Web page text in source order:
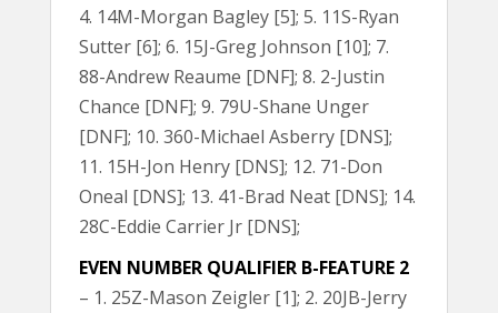
4. 14M-Morgan Bagley [5]; 5. 11S-Ryan
Sutter [6]; 6. 15J-Greg Johnson [10]; 7.
88-Andrew Reaume [DNF]; 8. 2-Justin
Chance [DNF]; 9. 79U-Shane Unger
[DNF]; 10. 360-Michael Asberry [DNS];
11. 15H-Jon Henry [DNS]; 12. 71-Don
Oneal [DNS]; 13. 41-Brad Neat [DNS]; 14.
28C-Eddie Carrier Jr [DNS];
EVEN NUMBER QUALIFIER B-FEATURE 2
– 1. 25Z-Mason Zeigler [1]; 2. 20JB-Jerry